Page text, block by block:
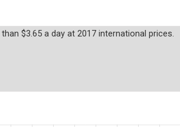
$3.65 a day at 2017 international prices.